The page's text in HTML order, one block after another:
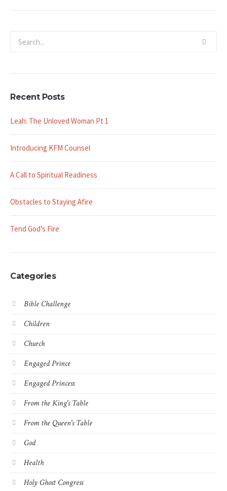
Recent Posts
Leah: The Unloved Woman Pt 1
Introducing KFM Counsel
A Call to Spiritual Readiness
Obstacles to Staying Afire
Tend God’s Fire
Categories
Bible Challenge
Children
Church
Engaged Prince
Engaged Princess
From the King's Table
From the Queen's Table
God
Health
Holy Ghost Congress